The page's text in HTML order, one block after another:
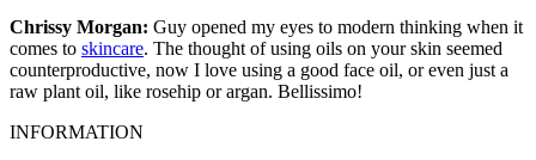
Chrissy Morgan: Guy opened my eyes to modern thinking when it
comes to skincare. The thought of using oils on your skin seemed
counterproductive, now I love using a good face oil, or even just a
raw plant oil, like rosehip or argan. Bellissimo!
INFORMATION